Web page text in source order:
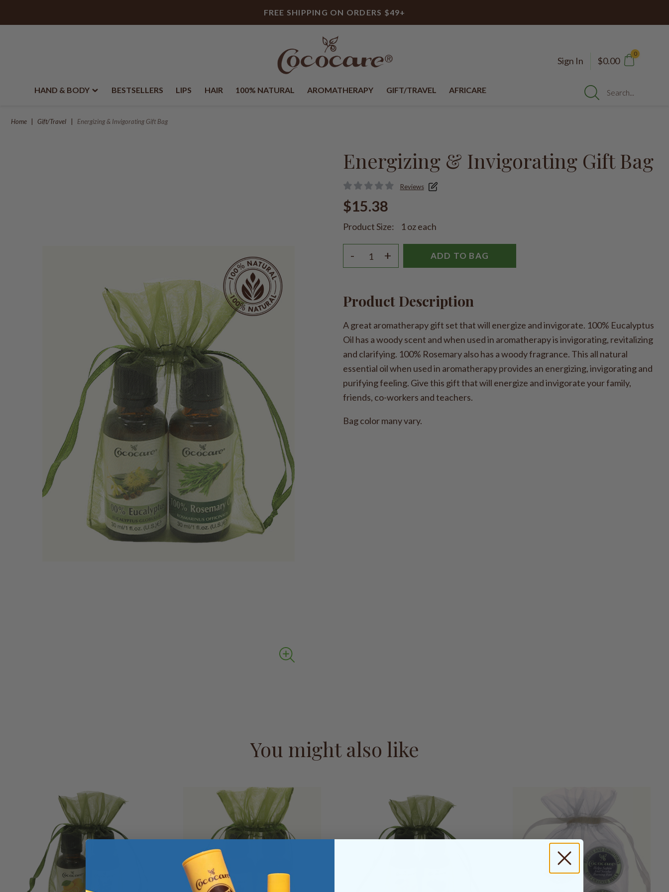
FREE SHIPPING ON ORDERS $49+
Sign In $0.00
0
HAND & BODY BESTSELLERS LIPS HAIR 100% NATURAL AROMATHERAPY GIFT/TRAVEL AFRICARE Search...
Home Gift/Travel Energizing & Invigorating Gift Bag
Energizing & Invigorating Gift Bag
Reviews
$15.38
Product Size: 1 oz each
+
- ADD TO BAG
Product Description
A great aromatherapy gift set that will energize and invigorate. 100% Eucalyptus
Oil has a woody scent and when used in aromatherapy is invigorating, revitalizing
and clarifying. 100% Rosemary also has a woody fragrance. This all natural
essential oil when used in aromatherapy provides an energizing, invigorating and
purifying feeling. Give this gift that will energize and invigorate your family,
friends, co-workers and teachers.
Bag color many vary.
You might also like